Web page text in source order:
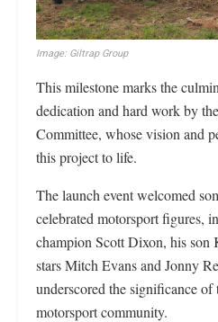
Image: Giltrap Group
This milestone marks the
dedication and hard work by
Committee, whose vision and
this project to life.
The launch event welcomed
celebrated motorsport figures,
champion Scott Dixon, his son
stars Mitch Evans and Jonny
underscored the significance
motorsport community.